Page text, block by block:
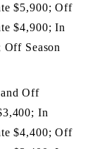
$5,900; Off
$4,900; In
Off Season
and Off
In
$4,400; Off